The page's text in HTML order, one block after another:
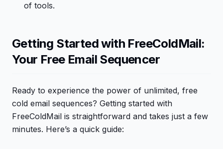
of tools.
Getting Started with FreeColdMail:
Your Free Email Sequencer
Ready to experience the power of unlimited, free
cold email sequences? Getting started with
FreeColdMail is straightforward and takes just a few
minutes. Here’s a quick guide: